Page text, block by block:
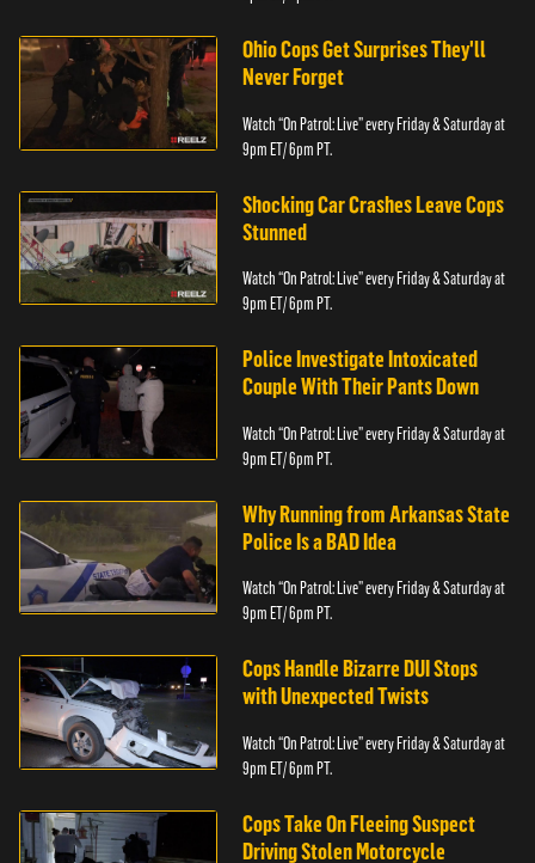
Ohio Cops Get Surprises They'll
Never Forget
Watch “On Patrol: Live” every Friday & Saturday at
9pm ET/ 6pm PT.
Shocking Car Crashes Leave Cops
Stunned
Watch “On Patrol: Live” every Friday & Saturday at
9pm ET/ 6pm PT.
Police Investigate Intoxicated
Couple With Their Pants Down
Watch “On Patrol: Live” every Friday & Saturday at
9pm ET/ 6pm PT.
Why Running from Arkansas State
Police Is a BAD Idea
Watch “On Patrol: Live” every Friday & Saturday at
9pm ET/ 6pm PT.
Cops Handle Bizarre DUI Stops
with Unexpected Twists
Watch “On Patrol: Live” every Friday & Saturday at
9pm ET/ 6pm PT.
Cops Take On Fleeing Suspect
Driving Stolen Motorcycle